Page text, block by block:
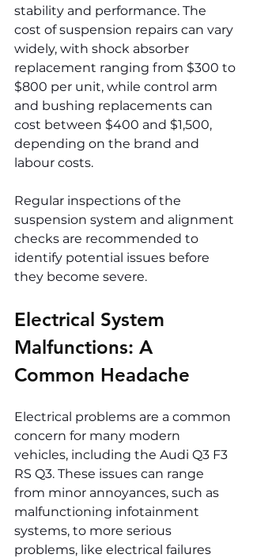
stability and performance. The
cost of suspension repairs can vary
widely, with shock absorber
replacement ranging from $300 to
$800 per unit, while control arm
and bushing replacements can
cost between $400 and $1,500,
depending on the brand and
labour costs.
Regular inspections of the
suspension system and alignment
checks are recommended to
identify potential issues before
they become severe.
Electrical System
Malfunctions: A
Common Headache
Electrical problems are a common
concern for many modern
vehicles, including the Audi Q3 F3
RS Q3. These issues can range
from minor annoyances, such as
malfunctioning infotainment
systems, to more serious
problems, like electrical failures